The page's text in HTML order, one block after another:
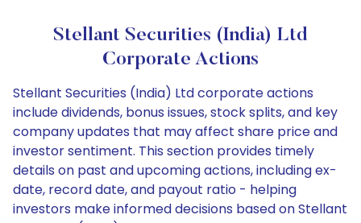
Stellant Securities (India) Ltd
Corporate Actions
Stellant Securities (India) Ltd corporate actions
include dividends, bonus issues, stock splits, and key
company updates that may affect share price and
investor sentiment. This section provides timely
details on past and upcoming actions, including ex-
date, record date, and payout ratio - helping
investors make informed decisions based on Stellant